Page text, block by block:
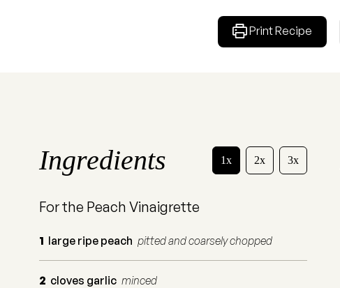
Print Recipe
Ingredients 1x 2x 3x
For the Peach Vinaigrette
1 large ripe peach pitted and coarsely chopped
2 cloves garlic minced